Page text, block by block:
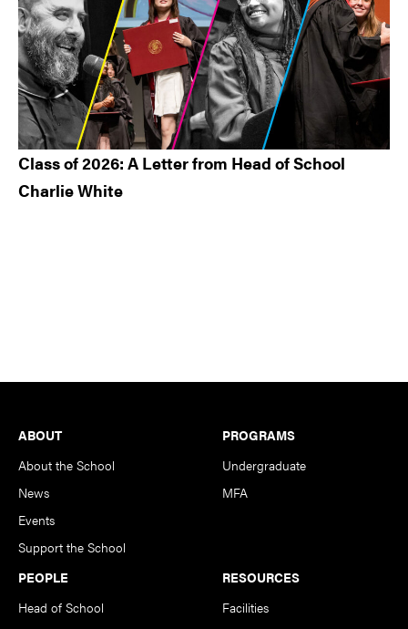
Class of 2026: A Letter from Head of School
Charlie White
Footer
ABOUT
About the School
News
Events
Support the School
PROGRAMS
Undergraduate
MFA
PEOPLE
Head of School
RESOURCES
Facilities